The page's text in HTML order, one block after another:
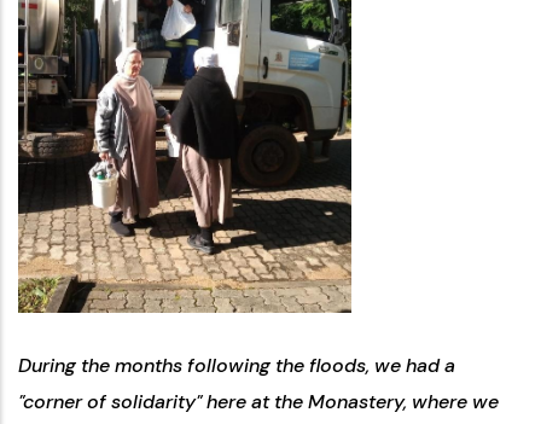
During the months following the floods, we had a
"corner of solidarity" here at the Monastery, where we